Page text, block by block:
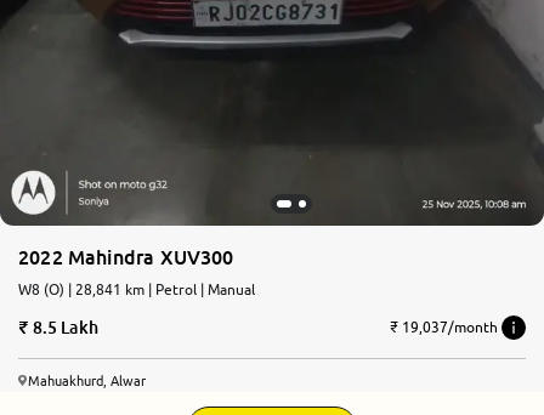
2022 Mahindra XUV300
W8 (O) | 28,841 km | Petrol | Manual
8.5 Lakh ₹ 19,037/month
Mahuakhurd, Alwar